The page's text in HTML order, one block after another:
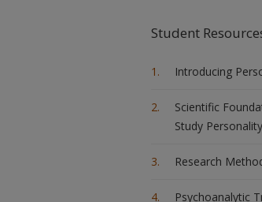
Student
Introducing
Scientific
Study Personality
Research
Psychoanalytic